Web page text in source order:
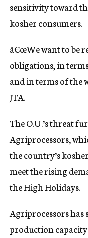
sensitivity toward
kosher consumers.
â€œWe want to be
obligations, in
and in terms of the
JTA.
The O.U.’s threat
Agriprocessors,
the country’s
meet the rising
the High Holidays.
Agriprocessors
production